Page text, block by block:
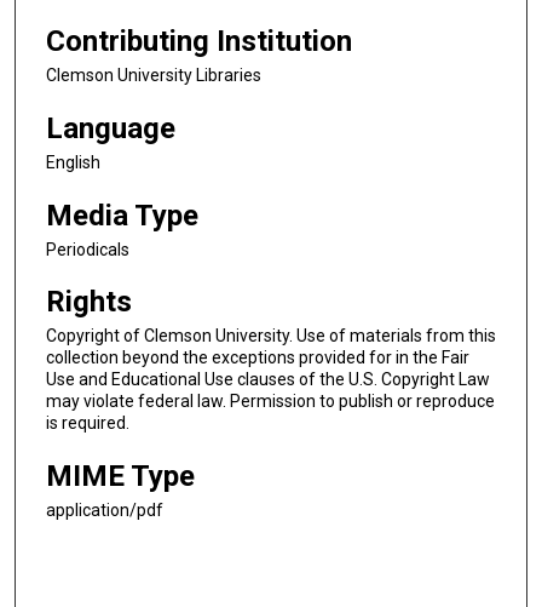
Contributing Institution
Clemson University Libraries
Language
English
Media Type
Periodicals
Rights
Copyright of Clemson University. Use of materials from this
collection beyond the exceptions provided for in the Fair
Use and Educational Use clauses of the U.S. Copyright Law
may violate federal law. Permission to publish or reproduce
is required.
MIME Type
application/pdf